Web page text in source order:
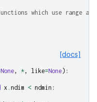
which use range as
[docs]
None, *, like=None):
x . ndim < ndmin :